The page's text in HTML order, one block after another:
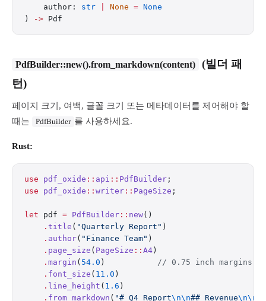
    author:
str None = None
)
-> Pdf
PdfBuilder::new().from_markdown(content)
(빌더 패
턴)
페이지 크기, 여백, 글꼴 크기 또는 메타데이터를 제어해야 할
때는
PdfBuilder 를 사용하세요.
Rust:
use pdf_oxide :: api :: PdfBuilder ;
use pdf_oxide :: writer :: PageSize ;
let pdf = PdfBuilder :: new()
    .
title ( "Quarterly Report" )
    .
author( "Finance Team" )
    .
page_size ( PageSize :: A4 )
    .
margin ( 54.0 ) // 0.75 inch margins
    .
font_size ( 11.0 )
    .
line_height ( 1.6 )
    .
from_markdown ( "# Q4 Report\n\n## Revenue\n\n